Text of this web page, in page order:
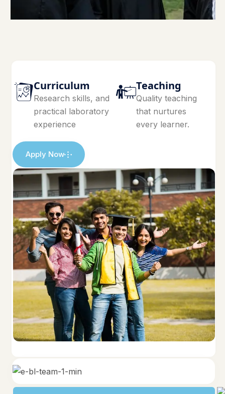
Curriculum
Research skills, and
practical laboratory
experience
Teaching
Quality teaching
that nurtures
every learner.
Apply Now